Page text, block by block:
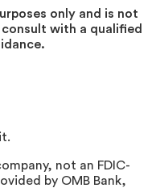
only and is not
with a qualified
not an FDIC-
by OMB Bank,